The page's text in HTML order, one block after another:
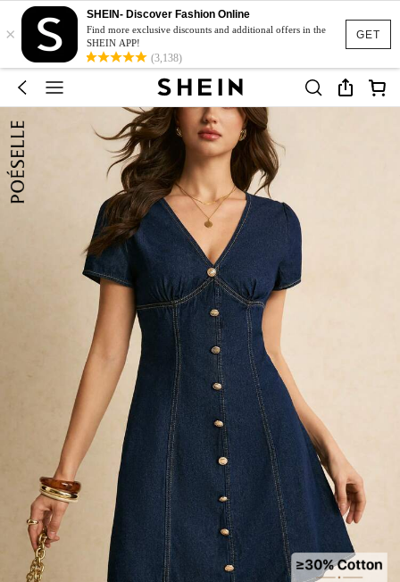
GET
×
SHEIN- Discover Fashion Online
Find more exclusive discounts and additional offers in the
SHEIN APP!
(3,138)